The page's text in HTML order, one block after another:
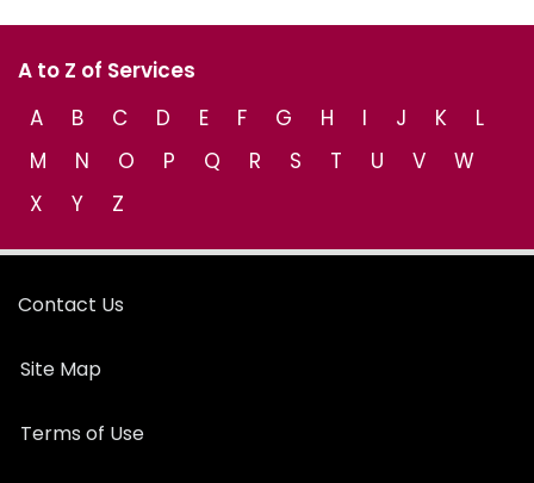
A to Z of Services
A
B C D E F G H I J K
L
M
N O P Q R S T U V
W
X
Y Z
Contact Us
Site Map
Terms of Use